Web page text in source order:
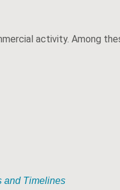
activity. Among
and Timelines